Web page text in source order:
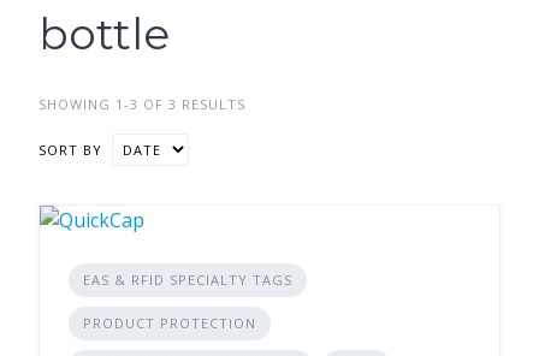
bottle
SHOWING 1-3 OF 3 RESULTS
SORT BY
EAS & RFID SPECIALTY TAGS
PRODUCT PROTECTION